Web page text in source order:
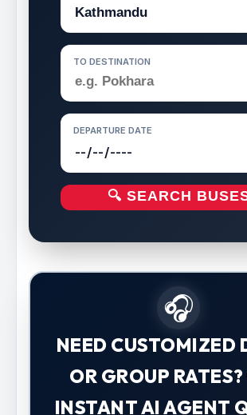
TO DESTINATION
DEPARTURE DATE
🔍 SEARCH
🎧
NEED CUSTOMIZED
OR GROUP
INSTANT AI AGENT